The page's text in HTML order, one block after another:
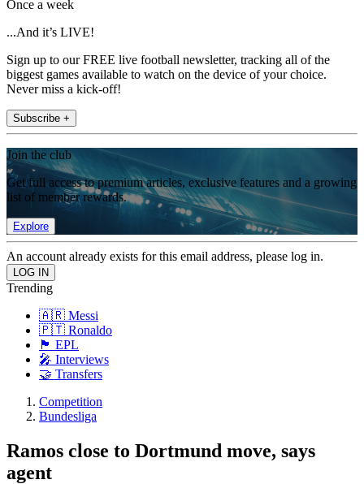
Once a week
...And it’s LIVE!
Sign up to our FREE live football newsletter, tracking all of the
biggest games available to watch on the device of your choice.
Never miss a kick-off!
Subscribe +
Join the club
Get full access to premium articles, exclusive features and a growing
list of member rewards.
Explore
An account already exists for this email address, please log in.
Trending
🇦🇷 Messi
🇵🇹 Ronaldo
🏴󠁧󠁢󠁥󠁮󠁧󠁿 EPL
🎤 Interviews
🤝 Transfers
Competition
Bundesliga
Ramos close to Dortmund move, says
agent